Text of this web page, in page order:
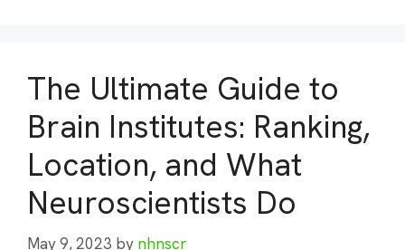
The Ultimate Guide to
Brain Institutes: Ranking,
Location, and What
Neuroscientists Do
May 9, 2023 by nhnscr